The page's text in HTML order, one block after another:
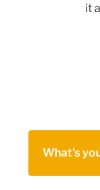
it
What's